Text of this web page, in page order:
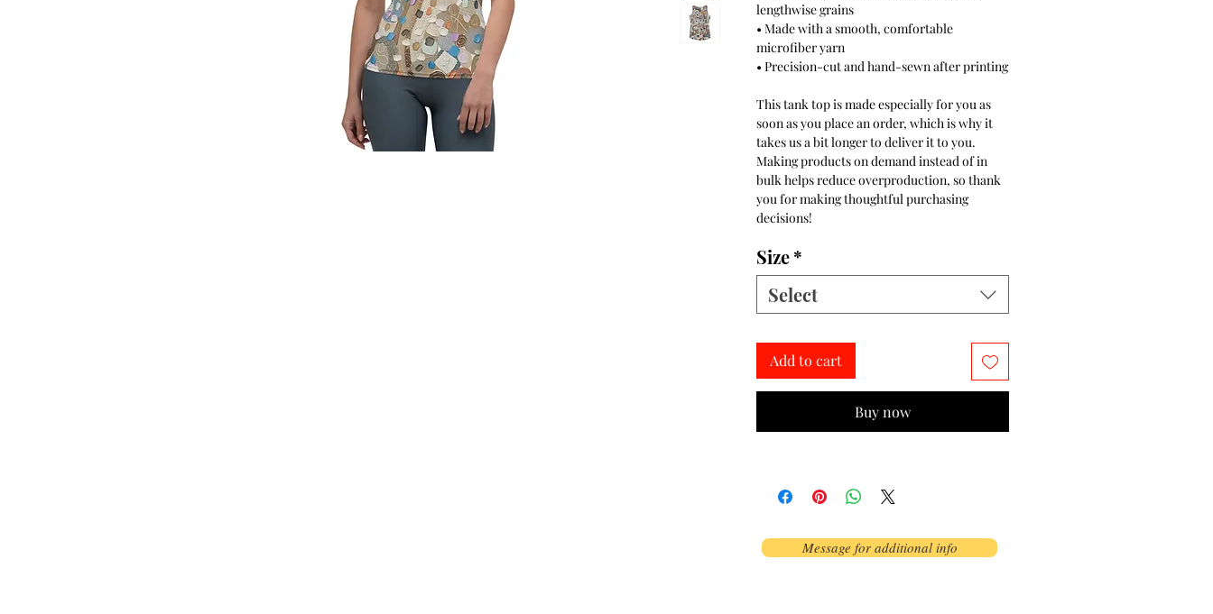
lengthwise grains
• Made with a smooth, comfortable
microfiber yarn
• Precision-cut and hand-sewn after printing
This tank top is made especially for you as
soon as you place an order, which is why it
takes us a bit longer to deliver it to you.
Making products on demand instead of in
bulk helps reduce overproduction, so thank
you for making thoughtful purchasing
decisions!
Size*
Select
Add to cart
Buy now
Message for additional info